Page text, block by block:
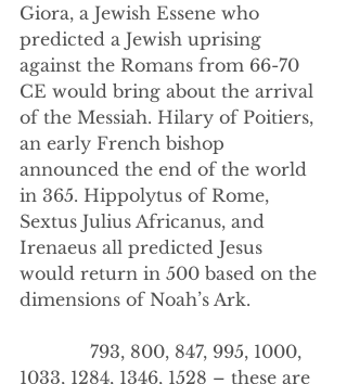
Giora, a Jewish Essene who
predicted a Jewish uprising
against the Romans from 66-70
CE would bring about the arrival
of the Messiah. Hilary of Poitiers,
an early French bishop
announced the end of the world
in 365. Hippolytus of Rome,
Sextus Julius Africanus, and
Irenaeus all predicted Jesus
would return in 500 based on the
dimensions of Noah’s Ark.
1033, 1284, 1346, 1528 – these are